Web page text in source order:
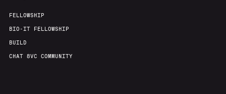
FELLOWSHIP
BIO-IT FELLOWSHIP
BUILD
CHAT 8VC COMMUNITY